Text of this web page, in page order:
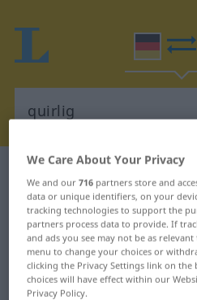
German-Portuguese
German-
"quirlig"
"quirlig"
We Care About Your Privacy
We and our716 partners store and
data or unique identifiers, on your
tracking technologies to support the
partners process data to provide. If
and ads you see may not be as
menu to change your choices or
clicking the Privacy Settings link on
choices will have effect within our
Privacy Policy.